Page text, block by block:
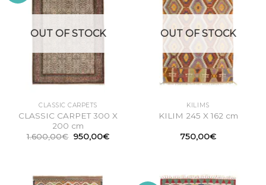
OUT OF STOCK
CLASSIC CARPETS
CLASSIC CARPET 300 X
200 cm
1.600,00€ Original
price
950,00€Current
OUT OF STOCK
KILIMS
KILIM 245 X 162 cm
750,00€